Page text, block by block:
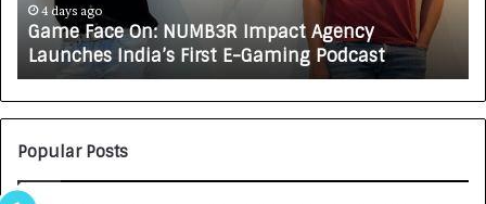
India’s
First
Gaming
Podcast
4 days ago
Game Face On: NUMB3R Impact Agency
Launches India’s First E-Gaming Podcast
Popular Posts